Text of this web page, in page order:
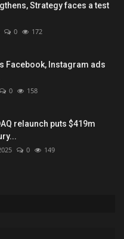
Strategy faces a test
0 172
Facebook, Instagram ads
0 158
relaunch puts $419m
0 149